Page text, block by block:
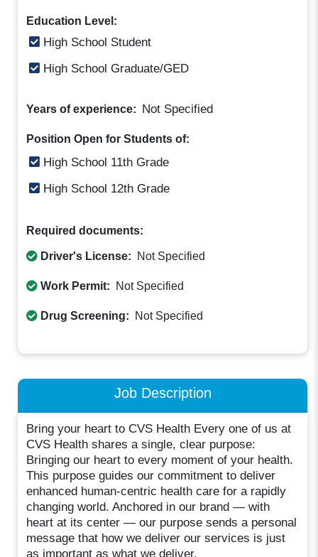
Education Level:
High School Student
High School Graduate/GED
Years of experience: Not Specified
Position Open for Students of:
High School 11th Grade
High School 12th Grade
Required documents:
Driver's License: Not Specified
Work Permit: Not Specified
Drug Screening: Not Specified
Job Description
Bring your heart to CVS Health Every one of us at
CVS Health shares a single, clear purpose:
Bringing our heart to every moment of your health.
This purpose guides our commitment to deliver
enhanced human-centric health care for a rapidly
changing world. Anchored in our brand — with
heart at its center — our purpose sends a personal
message that how we deliver our services is just
as important as what we deliver.